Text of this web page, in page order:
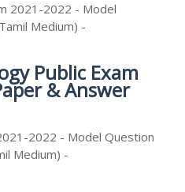
2021-2022 - Model
Medium) -
Public Exam
& Answer
2022 - Model Question
Medium) -